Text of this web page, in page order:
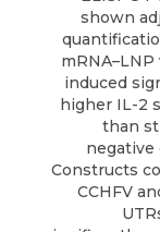
shown
mRNA–LNP
induced
higher IL-2
than
negative
Constructs
CCHFV